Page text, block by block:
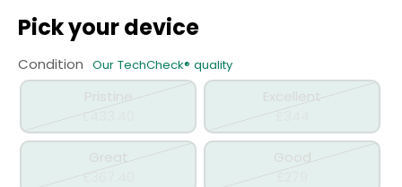
Pick your device
Condition Our TechCheck® quality
Pristine
£433.40
Excellent
£344
£367.40
£279